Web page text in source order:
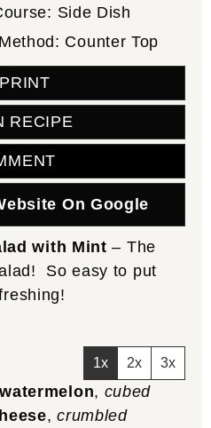
Side Dish
Method: Counter Top
PRINT
RECIPE
On Google
with Mint – The
So easy to put
1x 2x 3x
, cubed
,crumbled